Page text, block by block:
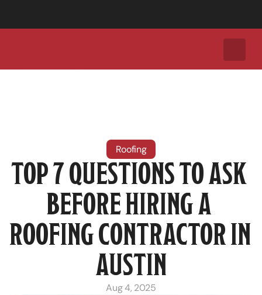
Roofing
TOP 7 QUESTIONS TO ASK
BEFORE HIRING A
ROOFING CONTRACTOR IN
AUSTIN
Aug 4, 2025